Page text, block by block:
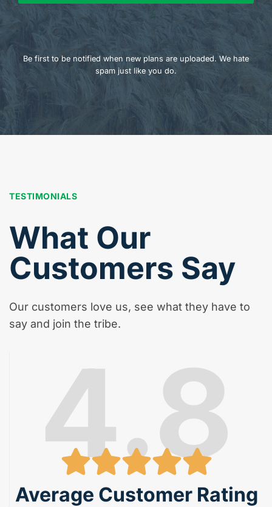
Be first to be notified when new plans are uploaded. We hate
spam just like you do.
TESTIMONIALS
What Our
Customers Say
Our customers love us, see what they have to
say and join the tribe.
4.8
Average Customer Rating